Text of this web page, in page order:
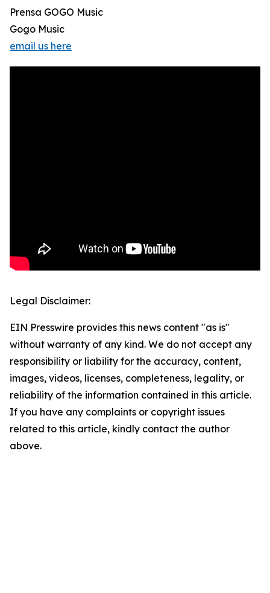
Prensa GOGO Music
Gogo Music
email us here
Legal Disclaimer:
EIN Presswire provides this news content "as is"
without warranty of any kind. We do not accept any
responsibility or liability for the accuracy, content,
images, videos, licenses, completeness, legality, or
reliability of the information contained in this article.
If you have any complaints or copyright issues
related to this article, kindly contact the author
above.